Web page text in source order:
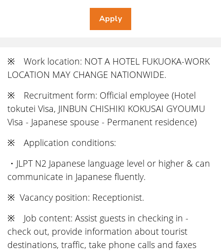
※ Work location: NOT A HOTEL FUKUOKA-WORK
LOCATION MAY CHANGE NATIONWIDE.
※ Recruitment form: Official employee (Hotel
tokutei Visa, JINBUN CHISHIKI KOKUSAI GYOUMU
Visa - Japanese spouse - Permanent residence)
※ Application conditions:
・JLPT N2 Japanese language level or higher & can
communicate in Japanese fluently.
※ Vacancy position: Receptionist.
※ Job content: Assist guests in checking in -
check out, provide information about tourist
destinations, traffic, take phone calls and faxes